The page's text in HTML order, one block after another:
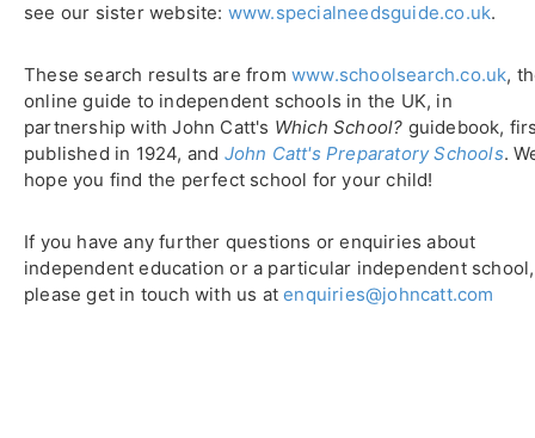
see our sister website: www.specialneedsguide.co.uk.
These search results are from www.schoolsearch.co.uk,
online guide to independent schools in the UK, in
partnership with John Catt's Which School? guidebook,
published in 1924, and John Catt's Preparatory Schools.
hope you find the perfect school for your child!
If you have any further questions or enquiries about
independent education or a particular independent school,
please get in touch with us atenquiries@johncatt.com